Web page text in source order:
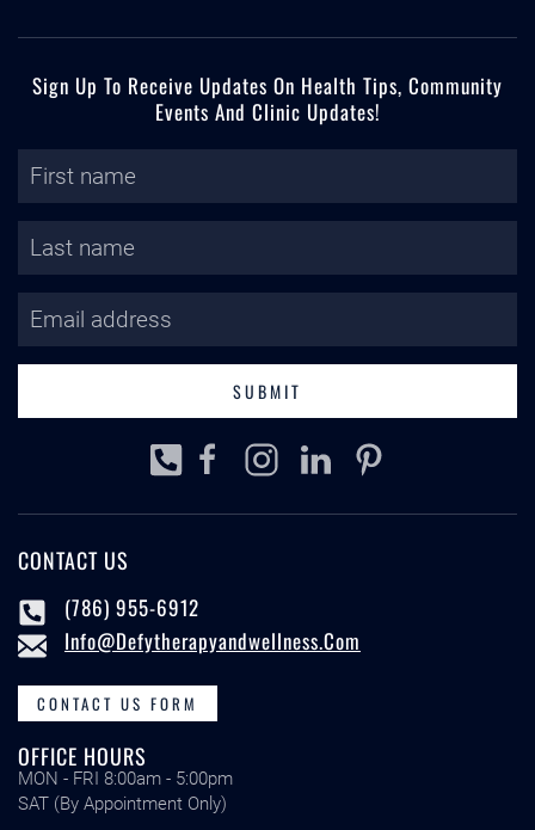
Sign Up To Receive Updates On Health Tips, Community
Events And Clinic Updates!
SUBMIT
CONTACT US
(786) 955-6912
Info@defytherapyandwellness.com
CONTACT US FORM
OFFICE HOURS
MON - FRI 8:00am - 5:00pm
SAT (By Appointment Only)